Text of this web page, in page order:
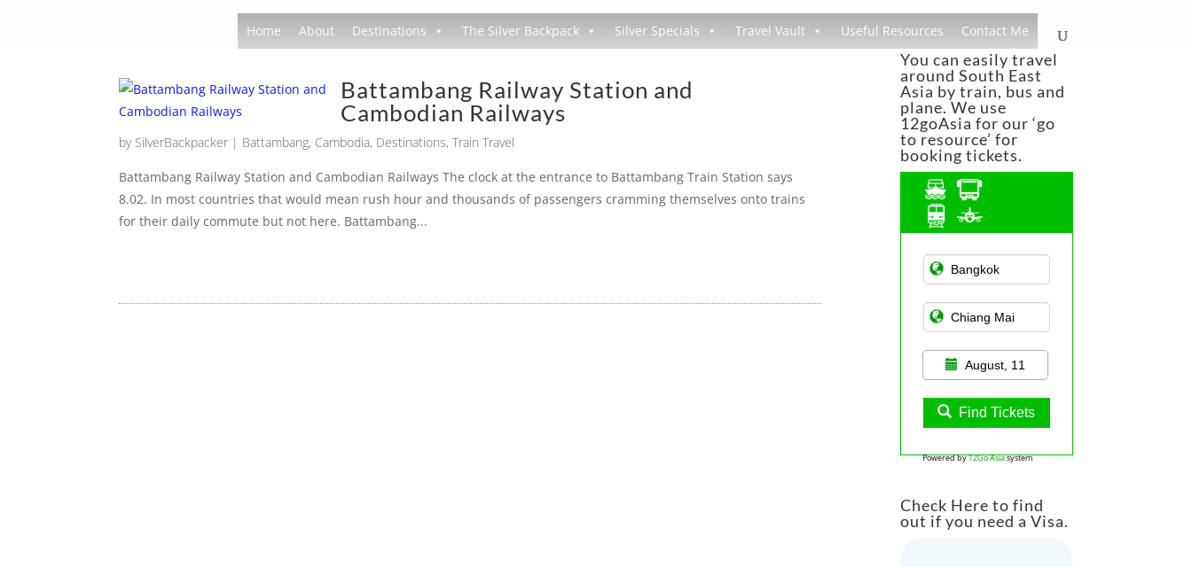
Home About Destinations The Silver Backpack Silver Specials Travel Vault Useful Resources Contact Me
Battambang Railway Station and
Cambodian Railways
by SilverBackpacker | Battambang, Cambodia, Destinations,Train Travel
Battambang Railway Station and Cambodian Railways The clock at the entrance to Battambang Train Station says
8.02. In most countries that would mean rush hour and thousands of passengers cramming themselves onto trains
for their daily commute but not here. Battambang...
You can easily travel
around South East
Asia by train, bus and
plane. We use
12goAsia for our ‘go
to resource’ for
booking tickets.
Asian Public
Transportation
August, 11
Find Tickets
Powered by12Go Asiasystem
Check Here to find
out if you need a Visa.